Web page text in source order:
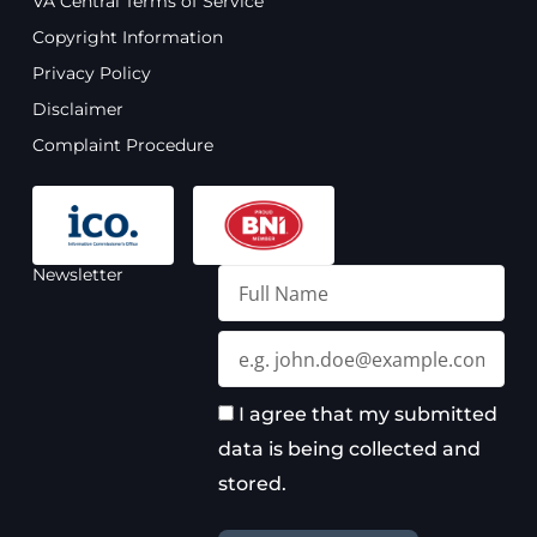
o
o
b
e
g
r
a
d
Copyright Information
Privacy Policy
Disclaimer
Complaint Procedure
Newsletter
I agree that my submitted
data is being collected and
stored.